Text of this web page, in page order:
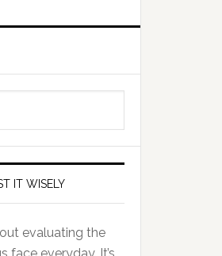
IT WISELY
evaluating the